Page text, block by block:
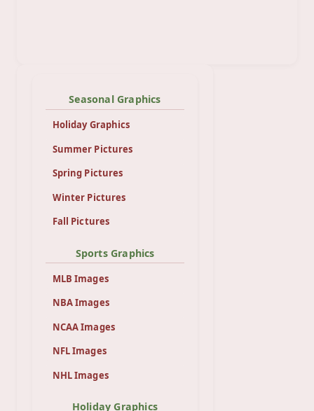
Seasonal Graphics
Holiday Graphics
Summer Pictures
Spring Pictures
Winter Pictures
Fall Pictures
Sports Graphics
MLB Images
NBA Images
NCAA Images
NFL Images
NHL Images
Holiday Graphics